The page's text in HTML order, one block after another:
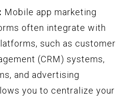
Mobile app marketing
often integrate with
such as customer
(CRM) systems,
and advertising
you to centralize your